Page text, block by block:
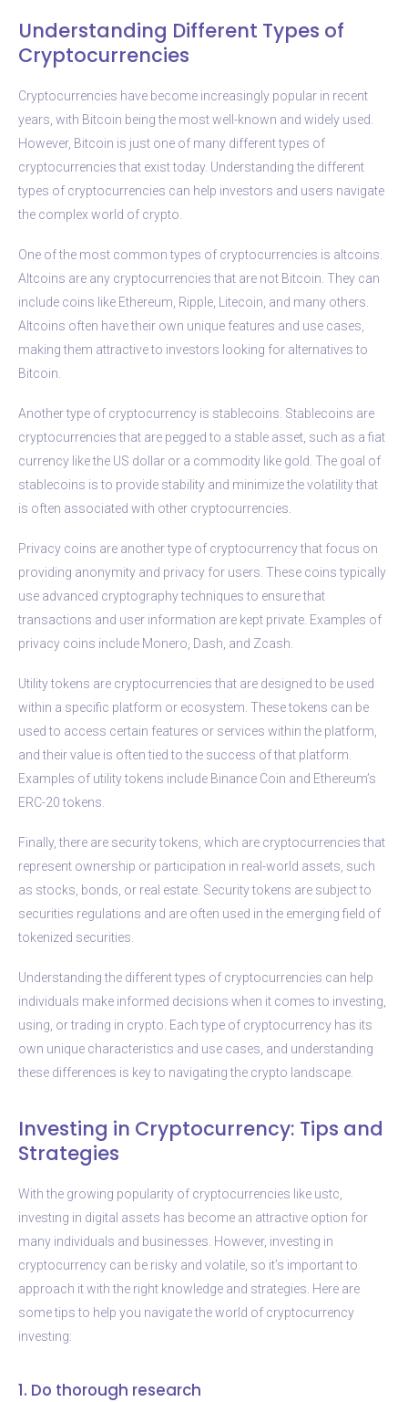
Understanding Different Types of
Cryptocurrencies
Cryptocurrencies have become increasingly popular in recent
years, with Bitcoin being the most well-known and widely used.
However, Bitcoin is just one of many different types of
cryptocurrencies that exist today. Understanding the different
types of cryptocurrencies can help investors and users navigate
the complex world of crypto.
One of the most common types of cryptocurrencies is altcoins.
Altcoins are any cryptocurrencies that are not Bitcoin. They can
include coins like Ethereum, Ripple, Litecoin, and many others.
Altcoins often have their own unique features and use cases,
making them attractive to investors looking for alternatives to
Bitcoin.
Another type of cryptocurrency is stablecoins. Stablecoins are
cryptocurrencies that are pegged to a stable asset, such as a fiat
currency like the US dollar or a commodity like gold. The goal of
stablecoins is to provide stability and minimize the volatility that
is often associated with other cryptocurrencies.
Privacy coins are another type of cryptocurrency that focus on
providing anonymity and privacy for users. These coins typically
use advanced cryptography techniques to ensure that
transactions and user information are kept private. Examples of
privacy coins include Monero, Dash, and Zcash.
Utility tokens are cryptocurrencies that are designed to be used
within a specific platform or ecosystem. These tokens can be
used to access certain features or services within the platform,
and their value is often tied to the success of that platform.
Examples of utility tokens include Binance Coin and Ethereum’s
ERC-20 tokens.
Finally, there are security tokens, which are cryptocurrencies that
represent ownership or participation in real-world assets, such
as stocks, bonds, or real estate. Security tokens are subject to
securities regulations and are often used in the emerging field of
tokenized securities.
Understanding the different types of cryptocurrencies can help
individuals make informed decisions when it comes to investing,
using, or trading in crypto. Each type of cryptocurrency has its
own unique characteristics and use cases, and understanding
these differences is key to navigating the crypto landscape.
Investing in Cryptocurrency: Tips and
Strategies
With the growing popularity of cryptocurrencies like ustc,
investing in digital assets has become an attractive option for
many individuals and businesses. However, investing in
cryptocurrency can be risky and volatile, so it’s important to
approach it with the right knowledge and strategies. Here are
some tips to help you navigate the world of cryptocurrency
investing:
1. Do thorough research